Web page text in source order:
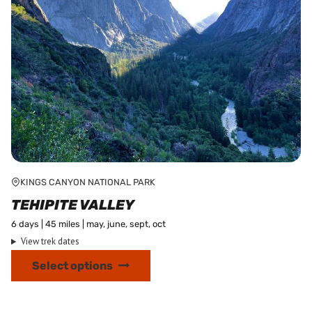
product
page
KINGS CANYON NATIONAL PARK
TEHIPITE VALLEY
6 days | 45 miles | may, june, sept, oct
View trek dates
Select options